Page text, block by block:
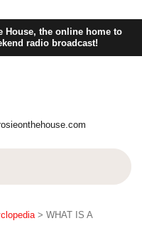
House, the online home to
radio broadcast!
> WHAT IS A